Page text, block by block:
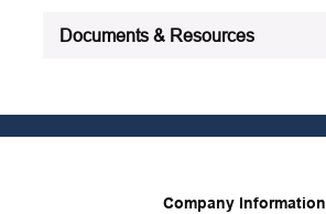
Documents & Resources
Company Information